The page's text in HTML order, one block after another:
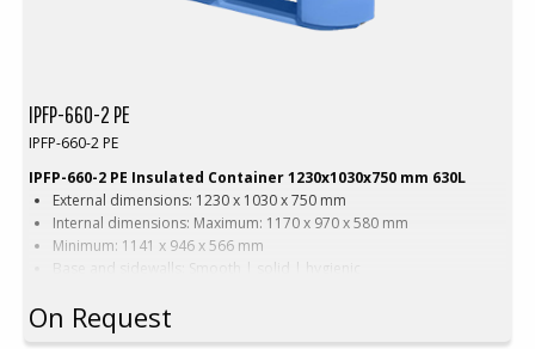
IPFP-660-2 PE
IPFP-660-2 PE
IPFP-660-2 PE Insulated Container 1230x1030x750 mm 630L
External dimensions: 1230 x 1030 x 750 mm
Internal dimensions: Maximum: 1170 x 970 x 580 mm
Minimum: 1141 x 946 x 566 mm
Base and sidewalls: Smooth | solid | hygienic
Version with narrow forklift passage
Version: Narrow forklift passage
On Request